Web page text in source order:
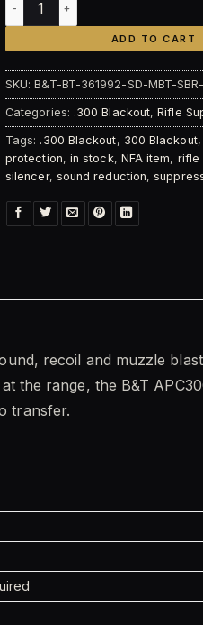
ADD TO CART
SKU:B&T-BT-361992-SD-MBT-
Categories: .300 Blackout,Rifle
Tags: .300 Blackout, 300 Blackout,
protection, in stock, NFA item, rifle
silencer, sound reduction,
recoil and muzzle
the range, the B&T
transfer.